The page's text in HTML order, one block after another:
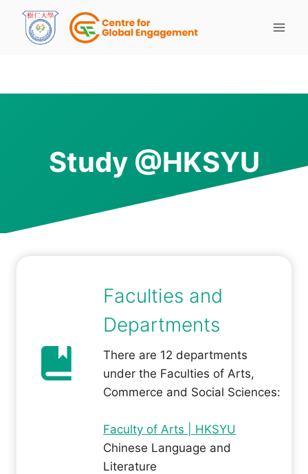
Study @HKSYU
Faculties and
Departments
There are 12 departments
under the Faculties of Arts,
Commerce and Social Sciences:
Faculty of Arts | HKSYU
Chinese Language and
Literature